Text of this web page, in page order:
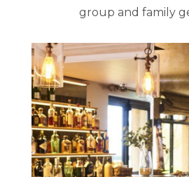
group and family